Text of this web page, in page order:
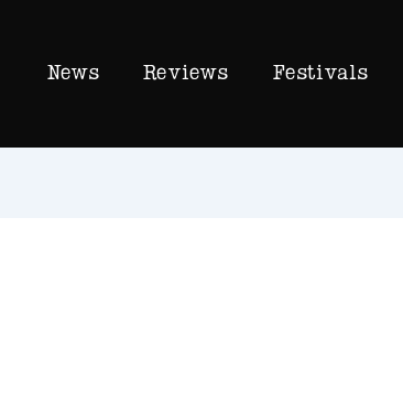
News Reviews Festivals